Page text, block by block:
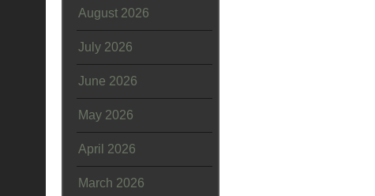
August 2026
July 2026
June 2026
May 2026
April 2026
March 2026